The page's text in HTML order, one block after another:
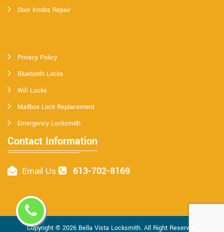
Door Knobs Repair
Privacy Policy
Bluetooth Locks
Wifi Locks
Mailbox Lock Replacement
Emergency Locksmith
Contact Information
Email Us 613-702-8169
Copyright © 2026 Bella Vista Locksmith. All Right Reserved.